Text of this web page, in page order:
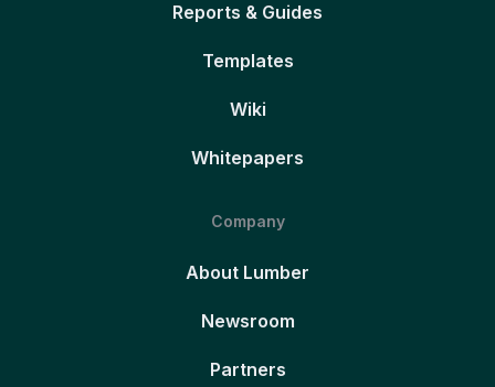
Reports & Guides
Templates
Wiki
Whitepapers
Company
About Lumber
Newsroom
Partners